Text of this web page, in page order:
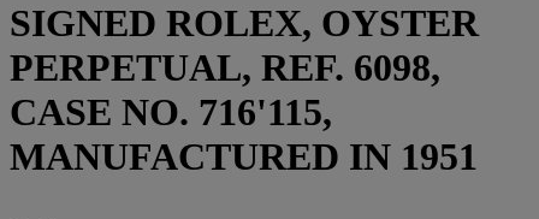
SIGNED ROLEX, OYSTER
PERPETUAL, REF. 6098,
CASE NO. 716'115,
MANUFACTURED IN 1951